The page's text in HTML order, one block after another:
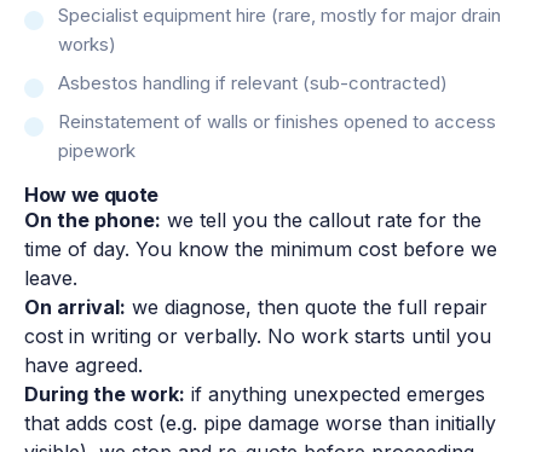
Specialist equipment hire (rare, mostly for major drain
works)
Asbestos handling if relevant (sub-contracted)
Reinstatement of walls or finishes opened to access
pipework
How we quote
On the phone: we tell you the callout rate for the
time of day. You know the minimum cost before we
leave.
On arrival: we diagnose, then quote the full repair
cost in writing or verbally. No work starts until you
have agreed.
During the work: if anything unexpected emerges
that adds cost (e.g. pipe damage worse than initially